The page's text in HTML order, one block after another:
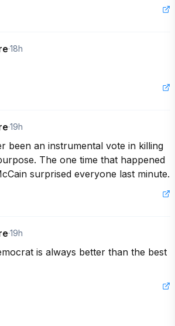
·18h
·19h
been an instrumental vote in killing
The one time that happened
surprised everyone last minute.
·19h
is always better than the best